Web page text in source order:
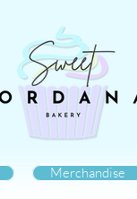
Merchandise